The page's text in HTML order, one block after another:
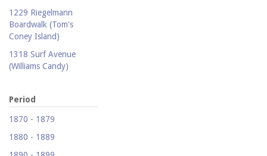
1229 Riegelmann
Boardwalk (Tom's
Coney Island)
1318 Surf Avenue
(Williams Candy)
(Carolina Restaurant)
Repair)
Period
1870 - 1879
1880 - 1889